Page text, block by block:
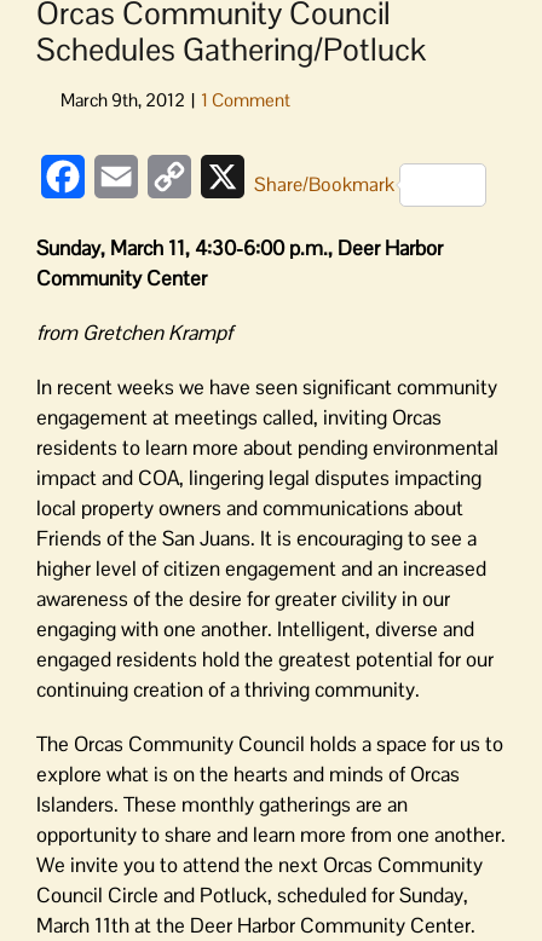
Orcas Community Council
Schedules Gathering/Potluck
FacebookEmail
Copy
XShare/Bookmark
Sunday, March 11, 4:30-6:00 p.m., Deer Harbor
Community Center
from Gretchen Krampf
In recent weeks we have seen significant community
engagement at meetings called, inviting Orcas
residents to learn more about pending environmental
impact and COA, lingering legal disputes impacting
local property owners and communications about
Friends of the San Juans. It is encouraging to see a
higher level of citizen engagement and an increased
awareness of the desire for greater civility in our
engaging with one another. Intelligent, diverse and
engaged residents hold the greatest potential for our
continuing creation of a thriving community.
The Orcas Community Council holds a space for us to
explore what is on the hearts and minds of Orcas
Islanders. These monthly gatherings are an
opportunity to share and learn more from one another.
We invite you to attend the next Orcas Community
Council Circle and Potluck, scheduled for Sunday,
March 11th at the Deer Harbor Community Center.